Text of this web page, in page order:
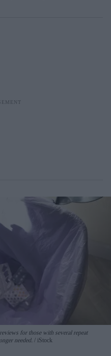
for those with several repeat
needed.
iStock